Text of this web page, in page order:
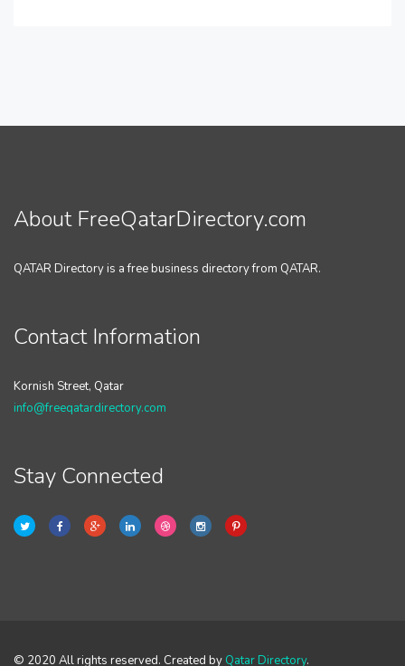
About FreeQatarDirectory.com
QATAR Directory is a free business directory from QATAR.
Contact Information
Kornish Street, Qatar
info@freeqatardirectory.com
Stay Connected
© 2020 All rights reserved. Created by Qatar Directory.